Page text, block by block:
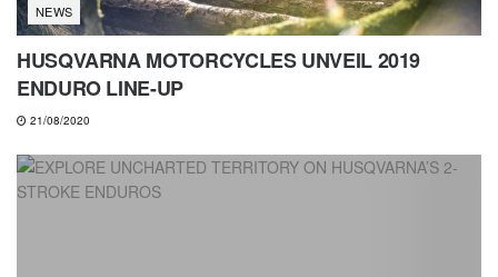
NEWS
HUSQVARNA MOTORCYCLES UNVEIL 2019
ENDURO LINE-UP
21/08/2020